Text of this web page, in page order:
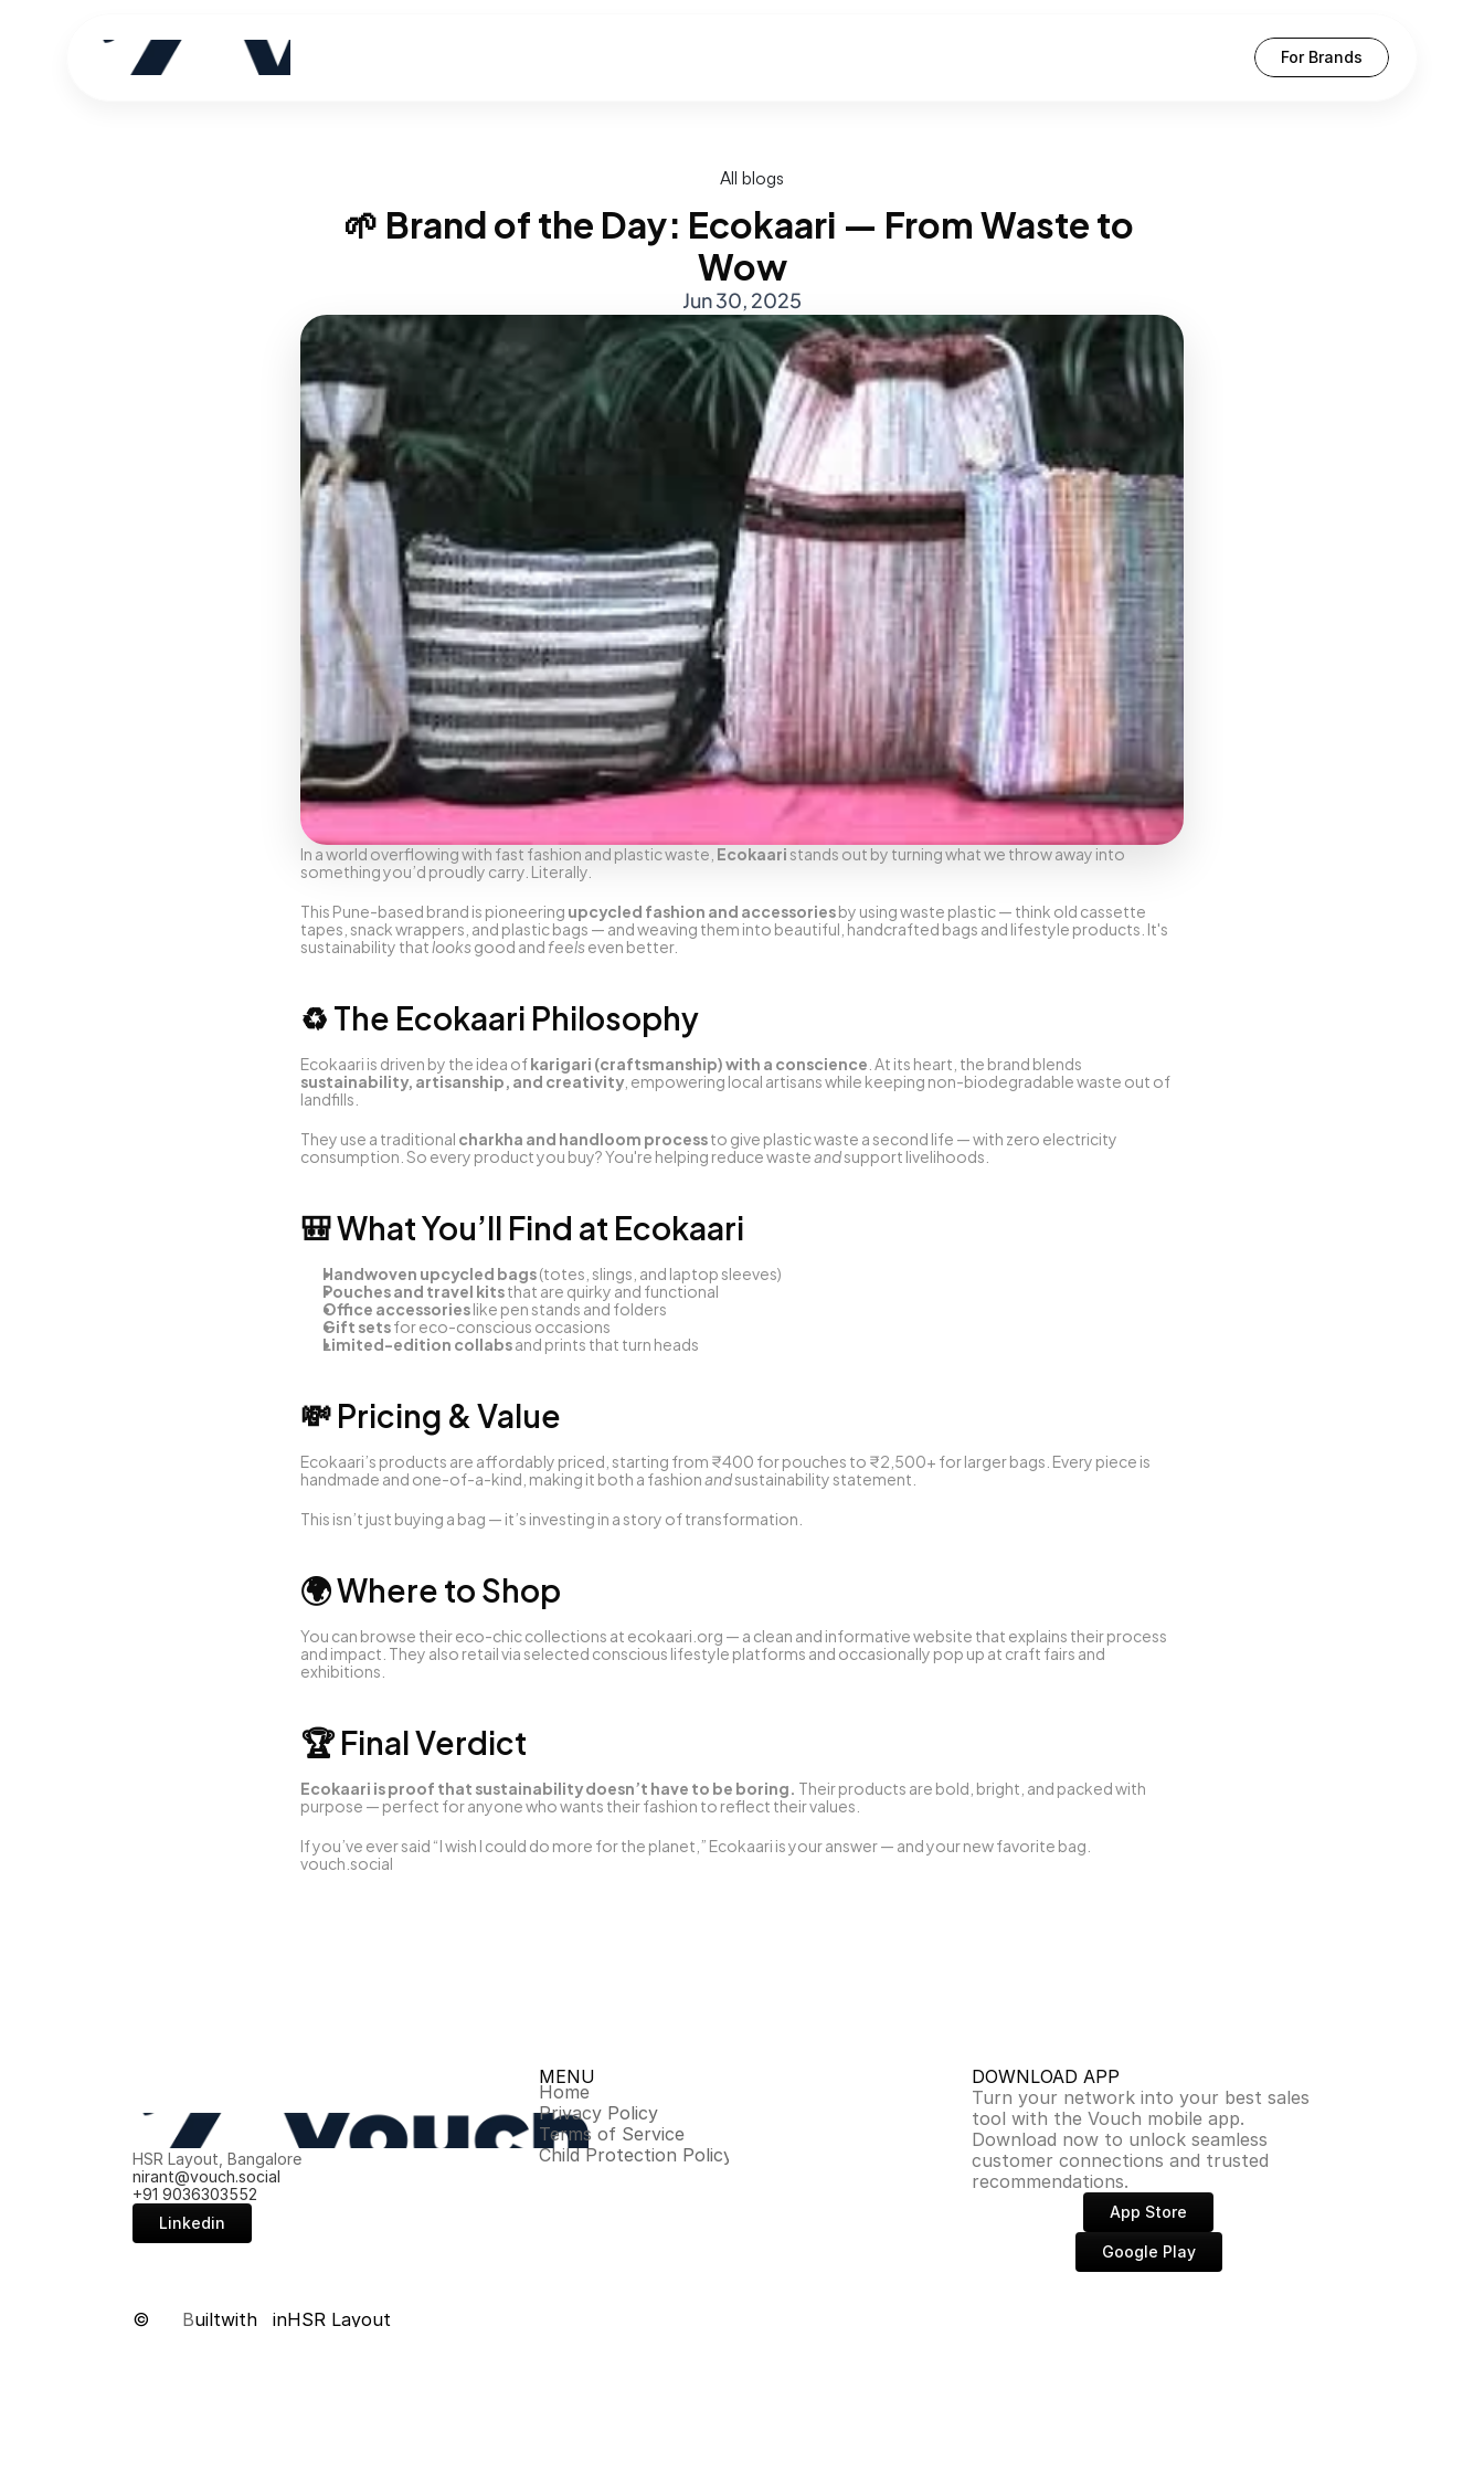
For Brands
All blogs
🌱 Brand of the Day: Ecokaari — From Waste to
Wow
Jun 30, 2025
In a world overflowing with fast fashion and plastic waste, Ecokaari stands out by turning what we throw away into
something you’d proudly carry. Literally.
This Pune-based brand is pioneering upcycled fashion and accessories by using waste plastic — think old cassette
tapes, snack wrappers, and plastic bags — and weaving them into beautiful, handcrafted bags and lifestyle products. It's
sustainability that looks good and feels even better.
♻️ The Ecokaari Philosophy
Ecokaari is driven by the idea of karigari (craftsmanship) with a conscience
sustainability, artisanship, and creativity, empowering local artisans while keeping non-biodegradable waste out of
landfills.
They use a traditional charkha and handloom process to give plastic waste a second life — with zero electricity
consumption. So every product you buy? You're helping reduce waste and support livelihoods.
🎒 What You’ll Find at Ecokaari
Handwoven upcycled bags (totes, slings, and laptop sleeves)
Pouches and travel kits that are quirky and functional
Office accessories like pen stands and folders
Gift sets for eco-conscious occasions
Limited-edition collabs and prints that turn heads
💸 Pricing & Value
Ecokaari’s products are affordably priced, starting from ₹400 for pouches to ₹2,500+ for larger bags. Every piece is
handmade and one-of-a-kind, making it both a fashion and sustainability statement.
This isn’t just buying a bag — it’s investing in a story of transformation.
🌍 Where to Shop
You can browse their eco-chic collections at ecokaari.org — a clean and informative website that explains their process
and impact. They also retail via selected conscious lifestyle platforms and occasionally pop up at craft fairs and
exhibitions.
🏆 Final Verdict
Ecokaari is proof that sustainability doesn’t have to be boring. Their products are bold, bright, and packed with
purpose — perfect for anyone who wants their fashion to reflect their values.
vouch.social
HSR Layout, Bangalore
nirant@vouch.social
+91 9036303552
Linkedin
MENU
Home
Privacy Policy
Terms of Service
Child Protection Policy
DOWNLOAD APP
Turn your network into your best sales
tool with the Vouch mobile app.
Download now to unlock seamless
customer connections and trusted
recommendations.
App Store
Google Play
© Builtwith inHSR Layout